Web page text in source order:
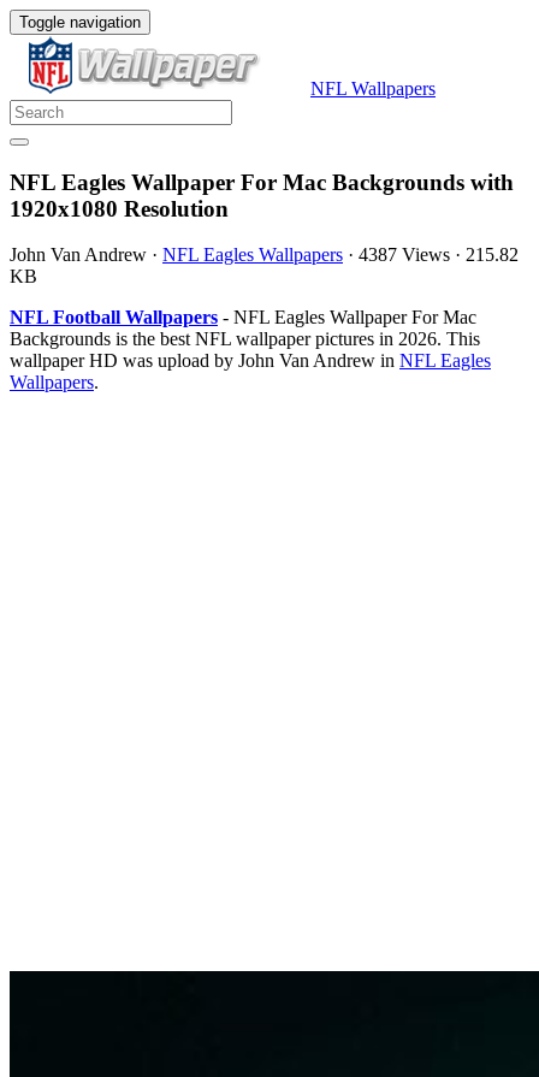
Toggle navigation
NFL Wallpapers
NFL Eagles Wallpaper For Mac Backgrounds with
1920x1080 Resolution
John Van Andrew · NFL Eagles Wallpapers · 4387 Views · 215.82
KB
NFL Football Wallpapers - NFL Eagles Wallpaper For Mac
Backgrounds is the best NFL wallpaper pictures in 2026. This
wallpaper HD was upload by John Van Andrew in NFL Eagles
Wallpapers.